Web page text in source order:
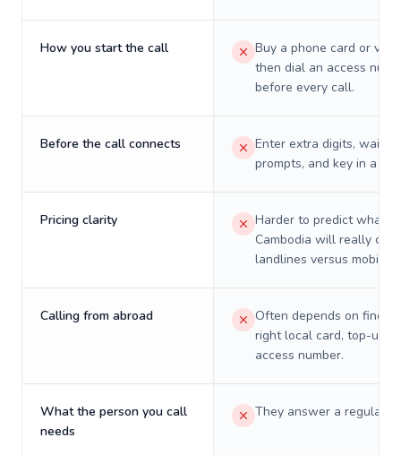
How you start the call
Buy a phone card or
then dial an access
before every call.
Before the call connects
Enter extra digits, wait
prompts, and key in a PIN.
Pricing clarity
Harder to predict what a
Cambodia will really
landlines versus mobiles.
Calling from abroad
Often depends on
right local card, top-up,
access number.
What the person you call
needs
They answer a regular